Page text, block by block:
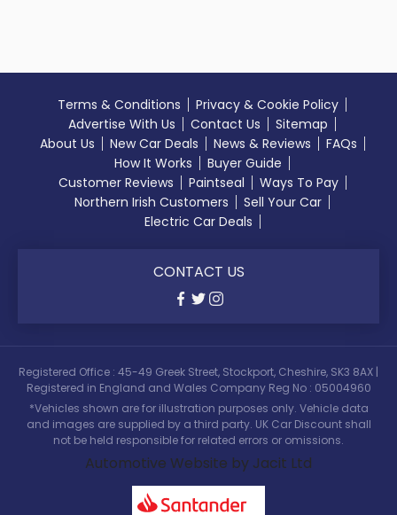
Terms & Conditions
Privacy & Cookie Policy
Advertise With Us
Contact Us
Sitemap
About Us
New Car Deals News & Reviews
FAQs
How It Works
Buyer Guide
Customer Reviews
Paintseal
Ways To Pay
Northern Irish Customers
Sell Your Car
Electric Car Deals
CONTACT US
Registered Office : 45-49 Greek Street, Stockport, Cheshire, SK3 8AX |
Registered in England and Wales Company Reg No : 05004960
*Vehicles shown are for illustration purposes only. Vehicle data
and images are supplied by a third party. UK Car Discount shall
not be held responsible for related errors or omissions.
Automotive Website by Jacit Ltd